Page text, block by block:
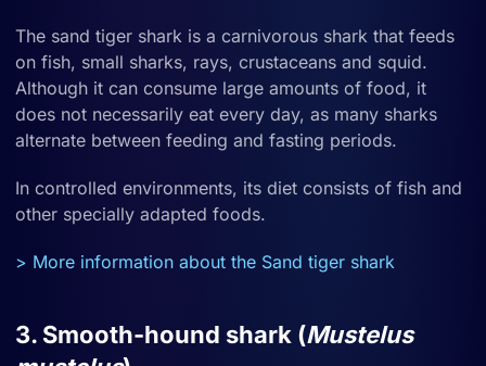
The sand tiger shark is a carnivorous shark that feeds
on fish, small sharks, rays, crustaceans and squid.
Although it can consume large amounts of food, it
does not necessarily eat every day, as many sharks
alternate between feeding and fasting periods.
In controlled environments, its diet consists of fish and
other specially adapted foods.
> More information about the Sand tiger shark
3. Smooth-hound shark (Mustelus